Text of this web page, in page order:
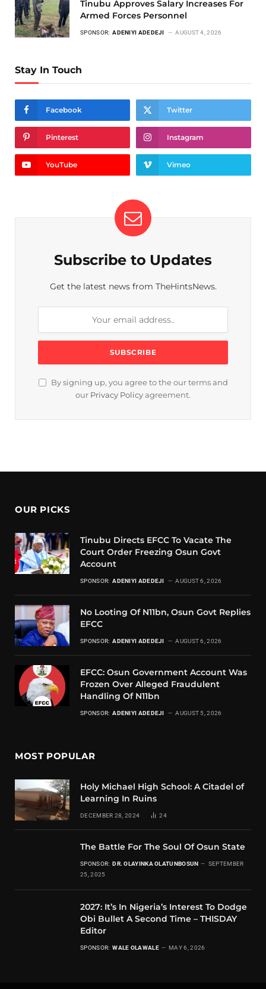
Tinubu Approves Salary Increases For
Armed Forces Personnel
SPONSOR: ADENIYI ADEDEJI AUGUST 4, 2026
Stay In Touch
Facebook Twitter
Pinterest Instagram
YouTube Vimeo
Subscribe to Updates
Get the latest news from TheHintsNews.
By signing up, you agree to the our terms and
our Privacy Policy agreement.
OUR PICKS
Tinubu Directs EFCC To Vacate The
Court Order Freezing Osun Govt
Account
SPONSOR: ADENIYI ADEDEJI AUGUST 6, 2026
No Looting Of N11bn, Osun Govt Replies
EFCC
SPONSOR: ADENIYI ADEDEJI AUGUST 6, 2026
EFCC: Osun Government Account Was
Frozen Over Alleged Fraudulent
Handling Of N11bn
SPONSOR: ADENIYI ADEDEJI AUGUST 5, 2026
MOST POPULAR
Holy Michael High School: A Citadel of
Learning In Ruins
DECEMBER 28, 2024 24
The Battle For The Soul Of Osun State
SPONSOR: DR. OLAYINKA OLATUNBOSUN
SEPTEMBER
25, 2025
2027: It’s In Nigeria’s Interest To Dodge
Obi Bullet A Second Time – THISDAY
Editor
SPONSOR: WALE OLAWALE MAY 6, 2026